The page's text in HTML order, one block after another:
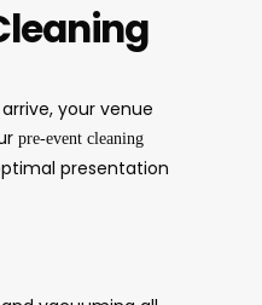
your venue
pre-event cleaning
presentation